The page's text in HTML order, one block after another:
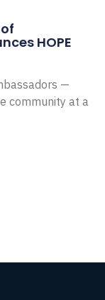
HOPE
—
community at a